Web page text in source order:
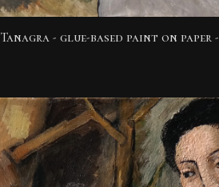
Tanagra - glue-based paint on paper -